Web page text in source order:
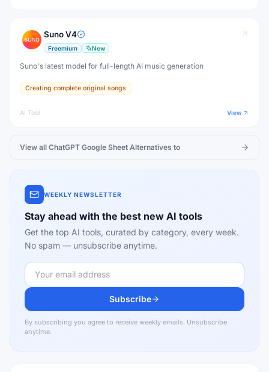
Suno V4
Freemium New
Suno's latest model for full-length AI music generation
Creating complete original songs
AI Tool View
View all ChatGPT Google Sheet Alternatives to
WEEKLY NEWSLETTER
Stay ahead with the best new AI tools
Get the top AI tools, curated by category, every week.
No spam — unsubscribe anytime.
Subscribe
By subscribing you agree to receive weekly emails. Unsubscribe
anytime.